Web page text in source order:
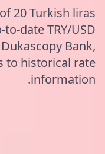
20 Turkish liras
date TRY/USD
Bank,
to historical rate
information.